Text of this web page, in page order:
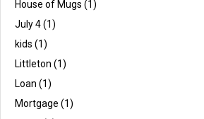
House of Mugs (1)
July 4(1)
kids (1)
Littleton (1)
Loan (1)
Mortgage (1)